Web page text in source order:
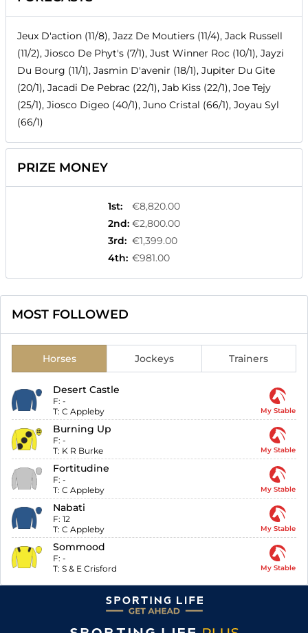
Jeux D'action (11/8), Jazz De Moutiers (11/4), Jack Russell
(11/2), Jiosco De Phyt's (7/1), Just Winner Roc (10/1), Jayzi
Du Bourg (11/1), Jasmin D'avenir (18/1), Jupiter Du Gite
(20/1), Jacadi De Pebrac (22/1), Jab Kiss (22/1), Joe Tejy
(25/1), Jiosco Digeo (40/1), Juno Cristal (66/1), Joyau Syl
(66/1)
PRIZE MONEY
1st:
€8,820.00
2nd: €2,800.00
3rd: €1,399.00
4th: €981.00
MOST FOLLOWED
Horses Jockeys Trainers
Desert Castle
F: -
T: C Appleby My Stable
Burning Up
F: -
T: K R Burke My Stable
Fortitudine
F: -
T: C Appleby My Stable
Nabati
F: 12
T: C Appleby My Stable
Sommood
F: -
T: S & E Crisford My Stable